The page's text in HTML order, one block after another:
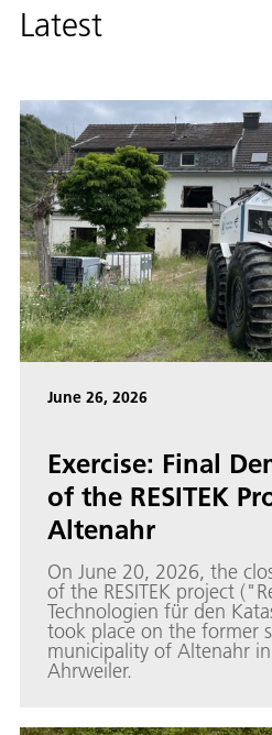
Latest
June 26, 2026
Exercise: Final
of the RESITEK
Altenahr
On June 20, 2026, the
of the RESITEK project
Technologien für den
took place on the former
municipality of Altenahr
Ahrweiler.